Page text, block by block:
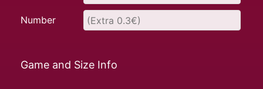
Number
Game and Size Info